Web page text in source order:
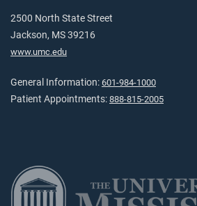
2500 North State Street
Jackson, MS 39216
www.umc.edu
General Information: 601-984-1000
Patient Appointments: 888-815-2005